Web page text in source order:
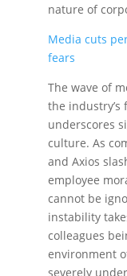
nature of
Media cuts
fears
The wave of
the
underscores
culture. As
and Axios
employee
cannot be
instability
colleagues
environment
severely